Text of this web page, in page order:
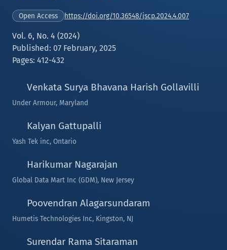
Open Access https://doi.org/10.36548/jscp.2024.4.007
Vol. 6, No. 4 (2024)
Published: 07 February, 2025
Pages: 412-432
Venkata Surya Bhavana Harish Gollavilli
Under Armour, Maryland
Kalyan Gattupalli
Yash Tek inc, Ontario
Harikumar Nagarajan
Global Data Mart Inc (GDM), New Jersey
Poovendran Alagarsundaram
Humetis Technologies Inc, Kingston, NJ
Surendar Rama Sitaraman